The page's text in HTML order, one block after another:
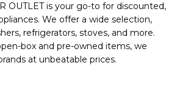
OUTLET is your go-to for discounted,
We offer a wide selection,
refrigerators, stoves, and more.
box and pre-owned items, we
at unbeatable prices.